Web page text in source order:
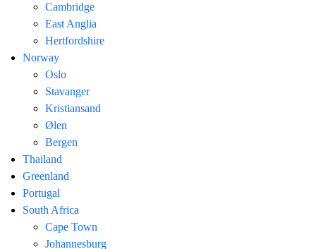
Cambridge
East Anglia
Hertfordshire
Norway
Oslo
Stavanger
Kristiansand
Ølen
Bergen
Thailand
Greenland
Portugal
South Africa
Cape Town
Johannesburg